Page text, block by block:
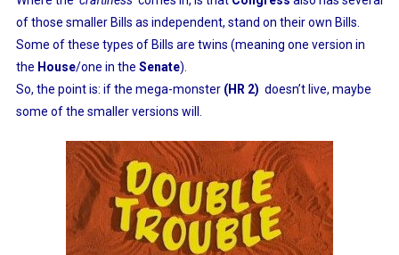
of those smaller Bills as independent, stand on their own Bills.
Some of these types of Bills are twins (meaning one version in
the House/one in the Senate).
So, the point is: if the mega-monster (HR 2) doesn’t live, maybe
some of the smaller versions will.